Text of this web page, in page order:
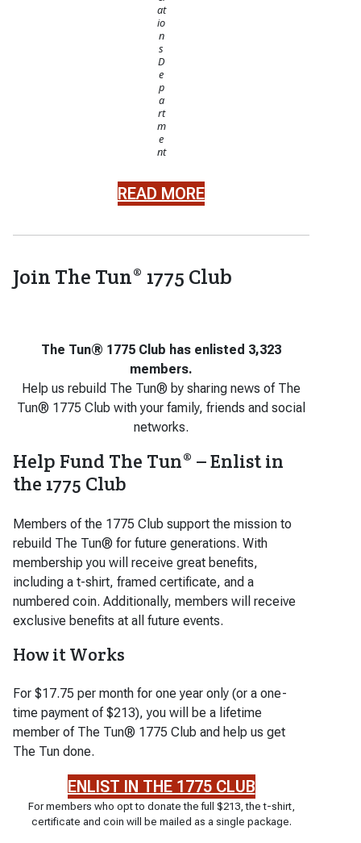
at
io
n
s
D
e
p
a
rt
m
e
nt
READ MORE
Join The Tun® 1775 Club
The Tun® 1775 Club has enlisted 3,323
members.
Help us rebuild The Tun® by sharing news of The
Tun® 1775 Club with your family, friends and social
networks.
Help Fund The Tun® – Enlist in
the 1775 Club
Members of the 1775 Club support the mission to
rebuild The Tun® for future generations. With
membership you will receive great benefits,
including a t-shirt, framed certificate, and a
numbered coin. Additionally, members will receive
exclusive benefits at all future events.
How it Works
For $17.75 per month for one year only (or a one-
time payment of $213), you will be a lifetime
member of The Tun® 1775 Club and help us get
The Tun done.
ENLIST IN THE 1775 CLUB
For members who opt to donate the full $213, the t-shirt,
certificate and coin will be mailed as a single package.